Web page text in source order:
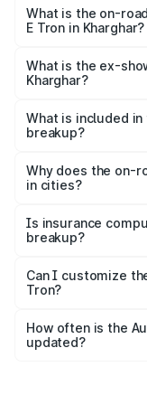
₹1.33 Cr Lakh in
What is the on-
E Tron in Kharghar?
₹1.15 Cr Lakh in
What is the ex-
Kharghar?
Tron in Kharghar is
What is included in
breakup?
charges,
accessories.
Why does the on-
in cities?
charges, taxes,
Is insurance
breakup?
Yes, at least third-
and it is included in
Can I customize
Tron?
accessories, or
the final breakup.
How often is the
updated?